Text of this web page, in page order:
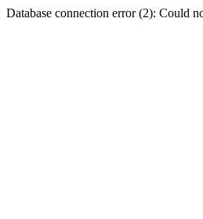
Database connection error (2): Could